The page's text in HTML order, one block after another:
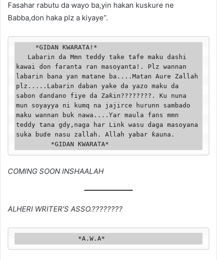
Fasahar rabutu da wayo ba,yin hakan kuskure ne
Babba,don haka plz a kiyaye”.
kawai don faranta ran masoyanta!. Plz wannan
labarin bana ƴan matane ba....Matan Aure Zallah
plz.....Labarin daban yake da yazo maku da
sabon ɗanɗano fiye da Zaƙin????????. Ku nuna
mun soyayya ni kumq na jajirce hurunn sambado
maku wannan buk nawa....Ƴar maula fans mmn
teddy tana gdy,naga har Link wasu daga masoyana
suka buɗe nasu zallah. Allah yabar ƙauna.
         *GIDAN ƘWARATA*
COMING SOON INSHAALAH
ALHERI WRITER’S ASSO.????????️
                *A.W.A*